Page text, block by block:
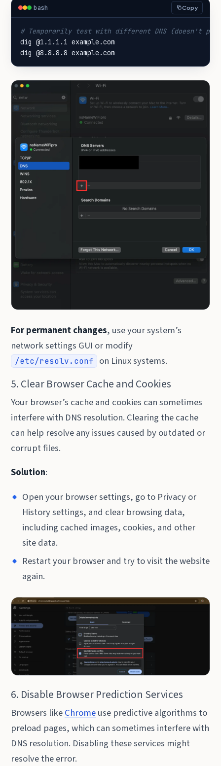
bash Copy
# Temporarily test with different DNS (doesn't
dig @8.8.8.8 example.com
For permanent changes, use your system’s
network settings GUI or modify
/etc/resolv.conf on Linux systems.
5. Clear Browser Cache and Cookies
Your browser’s cache and cookies can sometimes
interfere with DNS resolution. Clearing the cache
can help resolve any issues caused by outdated or
corrupt files.
Solution:
Open your browser settings, go to Privacy or
History settings, and clear browsing data,
including cached images, cookies, and other
site data.
Restart your browser and try to visit the website
again.
6. Disable Browser Prediction Services
Browsers likeChromeuse predictive algorithms to
preload pages, which can sometimes interfere with
DNS resolution. Disabling these services might
resolve the error.